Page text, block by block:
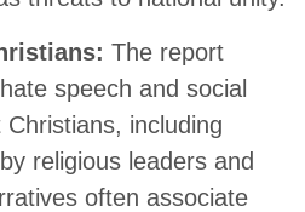
The report
speech and social
including
religious leaders and
often associate